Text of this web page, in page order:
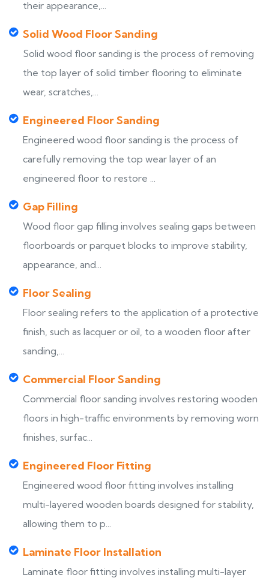
their appearance,...
Solid Wood Floor Sanding
Solid wood floor sanding is the process of removing
the top layer of solid timber flooring to eliminate
wear, scratches,...
Engineered Floor Sanding
Engineered wood floor sanding is the process of
carefully removing the top wear layer of an
engineered floor to restore ...
Gap Filling
Wood floor gap filling involves sealing gaps between
floorboards or parquet blocks to improve stability,
appearance, and...
Floor Sealing
Floor sealing refers to the application of a protective
finish, such as lacquer or oil, to a wooden floor after
sanding,...
Commercial Floor Sanding
Commercial floor sanding involves restoring wooden
floors in high-traffic environments by removing worn
finishes, surfac...
Engineered Floor Fitting
Engineered wood floor fitting involves installing
multi-layered wooden boards designed for stability,
allowing them to p...
Laminate Floor Installation
Laminate floor fitting involves installing multi-layer